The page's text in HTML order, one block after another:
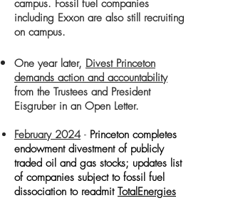
campus. Fossil fuel companies
including Exxon are also still recruiting
on campus.
One year later, Divest Princeton
demands action and accountability
from the Trustees and President
Eisgruber in an Open Letter.
February 2024 - Princeton completes
endowment divestment of publicly
traded oil and gas stocks; updates list
of companies subject to fossil fuel
dissociation to readmit TotalEnergies